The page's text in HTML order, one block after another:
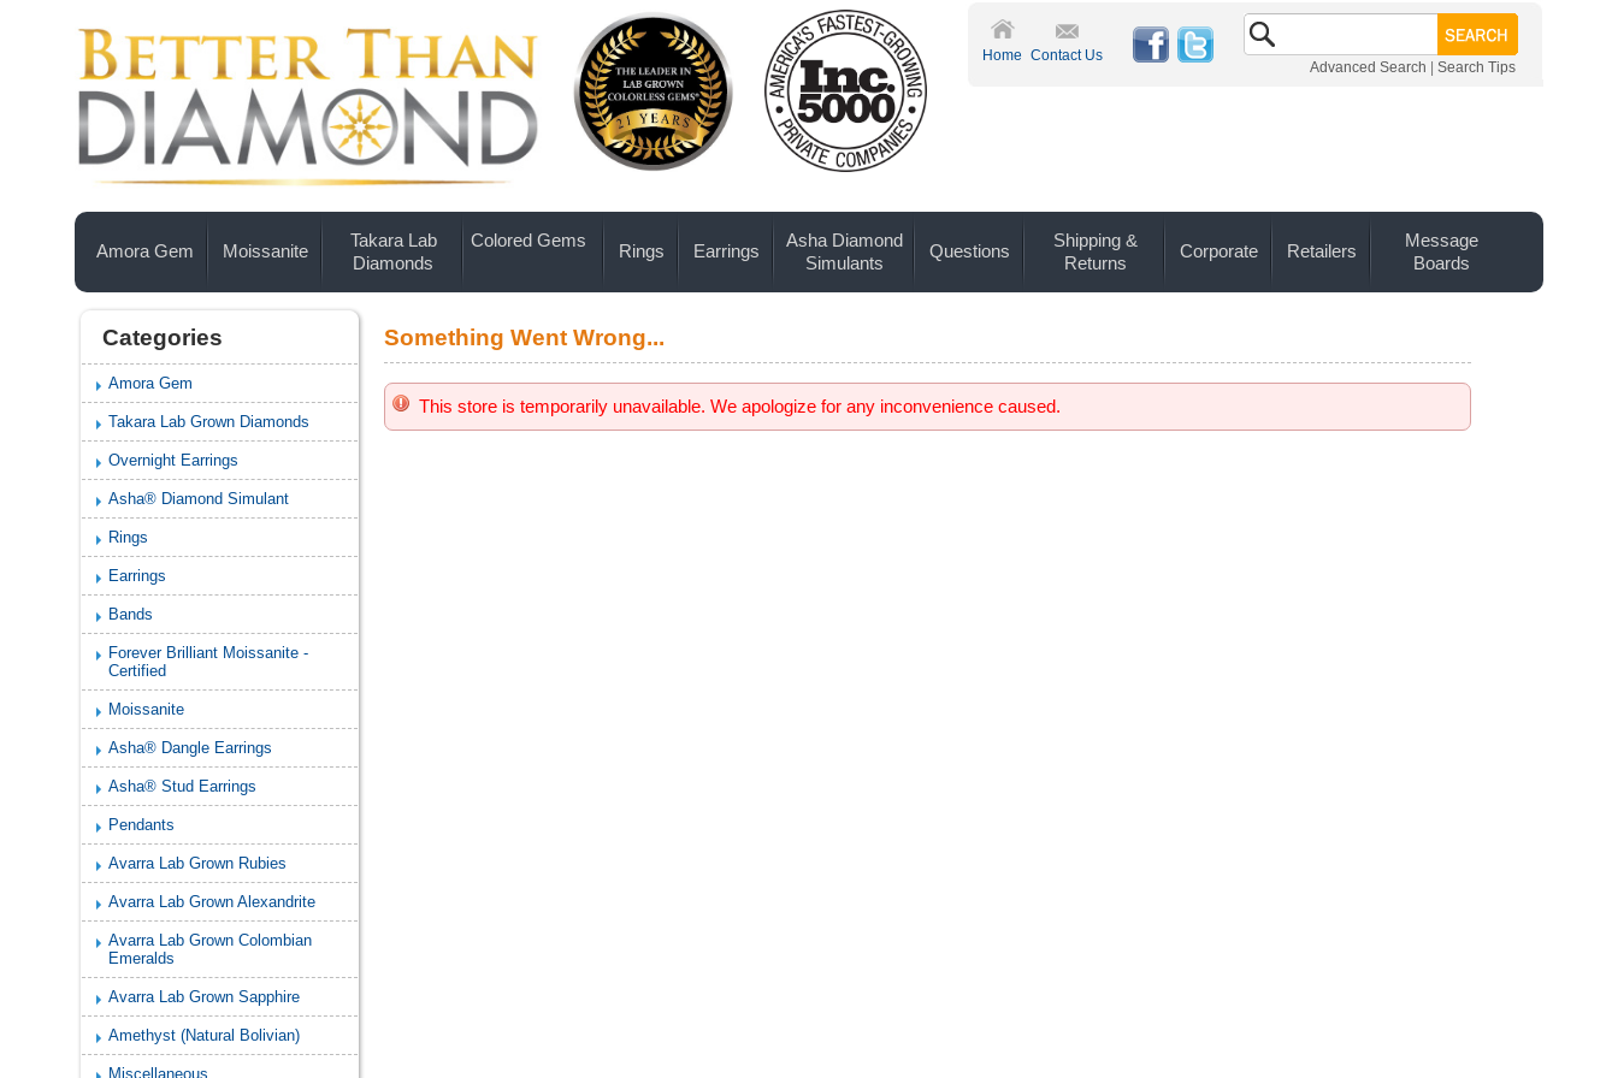
Home Contact Us
Advanced Search Search Tips
Amora Gem Moissanite
Takara Lab
Diamonds
Colored Gems
Rings Earrings
Asha Diamond
Simulants
Questions
Shipping &
Returns
Corporate Retailers
Message
Boards
Categories
Amora Gem
Takara Lab Grown Diamonds
Overnight Earrings
Asha® Diamond Simulant
Rings
Earrings
Bands
Forever Brilliant Moissanite -
Certified
Moissanite
Asha® Dangle Earrings
Asha® Stud Earrings
Pendants
Avarra Lab Grown Rubies
Avarra Lab Grown Alexandrite
Avarra Lab Grown Colombian
Emeralds
Avarra Lab Grown Sapphire
Amethyst (Natural Bolivian)
Miscellaneous
Something Went Wrong...
This store is temporarily unavailable. We apologize for any inconvenience caused.